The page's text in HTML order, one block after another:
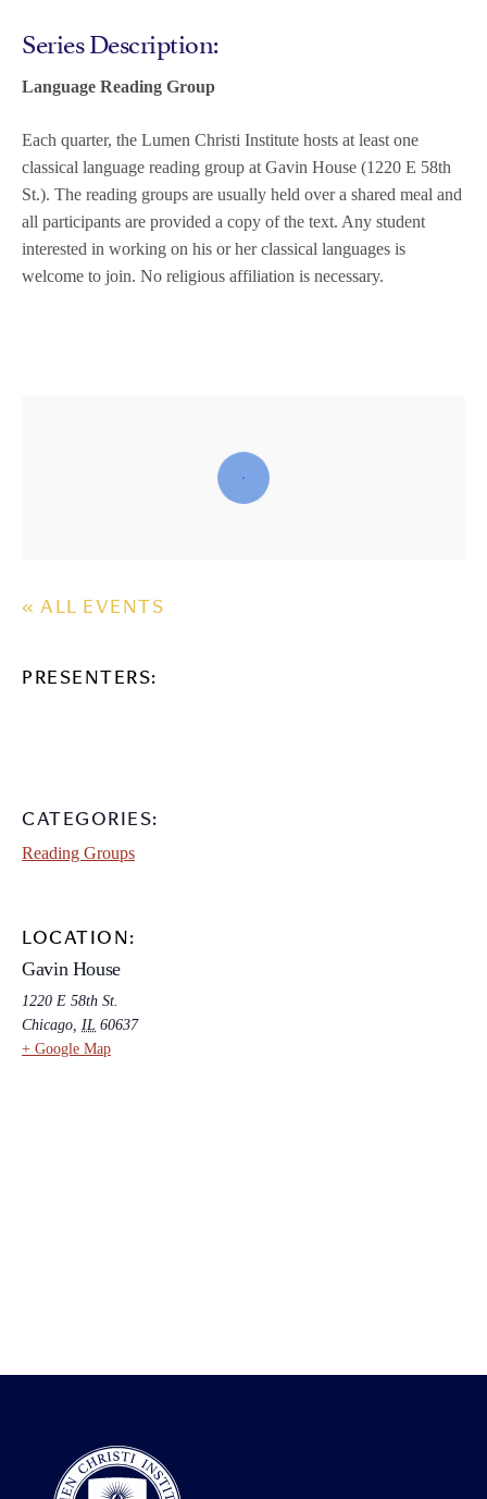
Series Description:
Language Reading Group
Each quarter, the Lumen Christi Institute hosts at least one
classical language reading group at Gavin House (1220 E 58th
St.). The reading groups are usually held over a shared meal and
all participants are provided a copy of the text. Any student
interested in working on his or her classical languages is
welcome to join. No religious affiliation is necessary.
« ALL EVENTS
PRESENTERS:
CATEGORIES:
Reading Groups
LOCATION:
Gavin House
1220 E 58th St.
Chicago, IL 60637
+ Google Map